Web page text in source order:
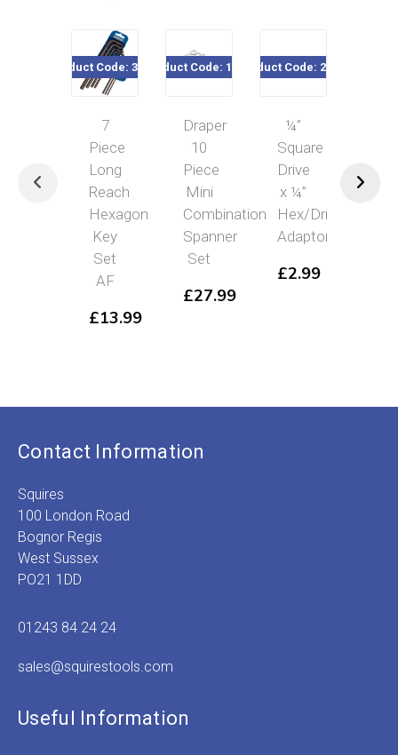
Product Code: 33693
7
Piece
Long
Reach
Hexagon
Key
Set
AF
£13.99
Product Code: 19756
Draper
10
Piece
Mini
Combination
Spanner
Set
£27.99
Product Code: 22182
¼”
Square
Drive
x ¼”
Hex/Drive
Adaptor
£2.99
Product
Contact Information
Squires
100 London Road
Bognor Regis
West Sussex
PO21 1DD
01243 84 24 24
sales@squirestools.com
Useful Information